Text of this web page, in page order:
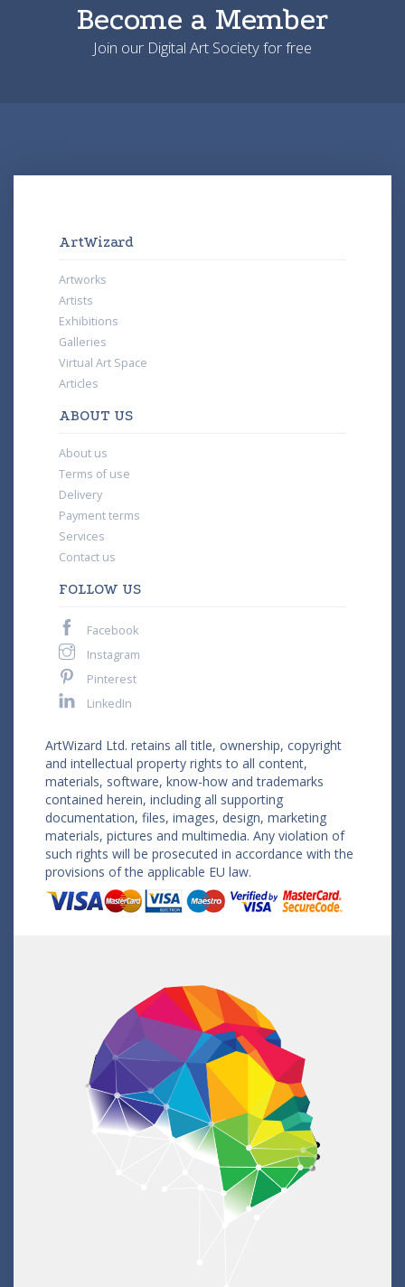
Become a Member
Join our Digital Art Society for free
ArtWizard
Artworks
Artists
Exhibitions
Galleries
Virtual Art Space
Articles
ABOUT US
About us
Terms of use
Delivery
Payment terms
Services
Contact us
FOLLOW US
Facebook
Instagram
Pinterest
LinkedIn
ArtWizard Ltd. retains all title, ownership, copyright
and intellectual property rights to all content,
materials, software, know-how and trademarks
contained herein, including all supporting
documentation, files, images, design, marketing
materials, pictures and multimedia. Any violation of
such rights will be prosecuted in accordance with the
provisions of the applicable EU law.